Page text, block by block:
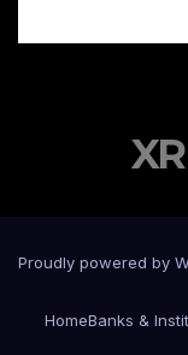
Proudly powered by
HomeBanks &